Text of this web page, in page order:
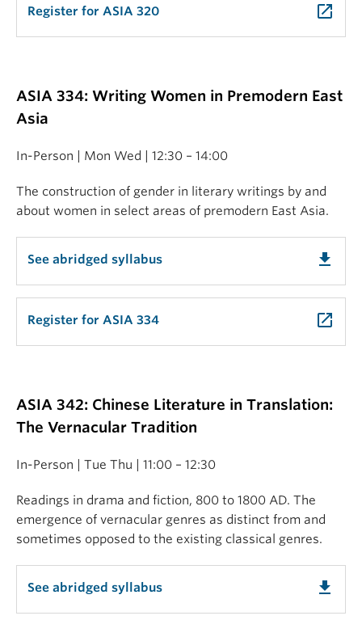
Register for ASIA 320 launch
ASIA 334: Writing Women in Premodern East
Asia
In-Person | Mon Wed | 12:30 – 14:00
The construction of gender in literary writings by and
about women in select areas of premodern East Asia.
See abridged syllabus get_app
Register for ASIA 334 launch
ASIA 342: Chinese Literature in Translation:
The Vernacular Tradition
In-Person | Tue Thu | 11:00 – 12:30
Readings in drama and fiction, 800 to 1800 AD. The
emergence of vernacular genres as distinct from and
sometimes opposed to the existing classical genres.
See abridged syllabus get_app